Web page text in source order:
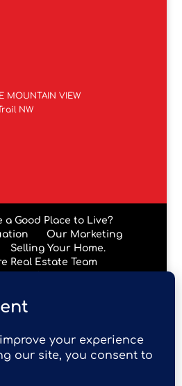
MOUNTAIN VIEW
NW
a Good Place to Live?
Our Marketing
Selling Your Home.
Real Estate Team
9™ MLS® System. Pillar 9™ is the
in its MLS® System. Data is
not guaranteed accurate by Pillar
Multiple Listing Service® and